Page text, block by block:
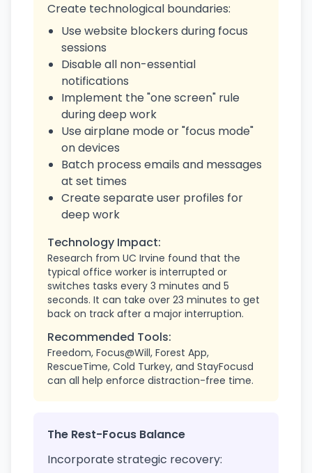
Create technological boundaries:
Use website blockers during focus
sessions
Disable all non-essential
notifications
Implement the "one screen" rule
during deep work
Use airplane mode or "focus mode"
on devices
Batch process emails and messages
at set times
Create separate user profiles for
deep work
Technology Impact:
Research from UC Irvine found that the
typical office worker is interrupted or
switches tasks every 3 minutes and 5
seconds. It can take over 23 minutes to get
back on track after a major interruption.
Recommended Tools:
Freedom, Focus@Will, Forest App,
RescueTime, Cold Turkey, and StayFocusd
can all help enforce distraction-free time.
The Rest-Focus Balance
Incorporate strategic recovery: